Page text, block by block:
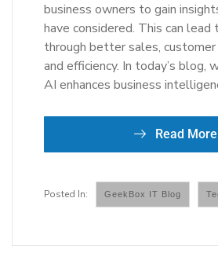
business owners to gain
have considered. This can lead
through better sales,
and efficiency. In today’s blog,
AI enhances business
Read More
GeekBox IT Blog